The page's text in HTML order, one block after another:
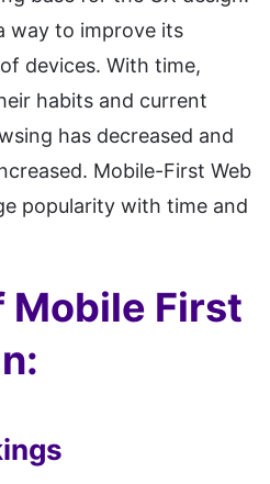
way to improve its
devices. With time,
habits and current
has decreased and
Mobile-First Web
popularity with time and
Mobile First